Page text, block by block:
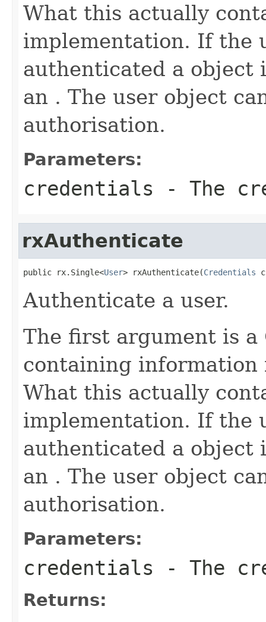
What this actually
implementation. If the
authenticated a object
an . The user object
authorisation.
Parameters:
credentials - The
rxAuthenticate
public rx.Single<User> rxAuthenticate(Credentials
Authenticate a user.
The first argument is
containing
What this actually
implementation. If the
authenticated a object
an . The user object
authorisation.
Parameters:
credentials - The
Returns: